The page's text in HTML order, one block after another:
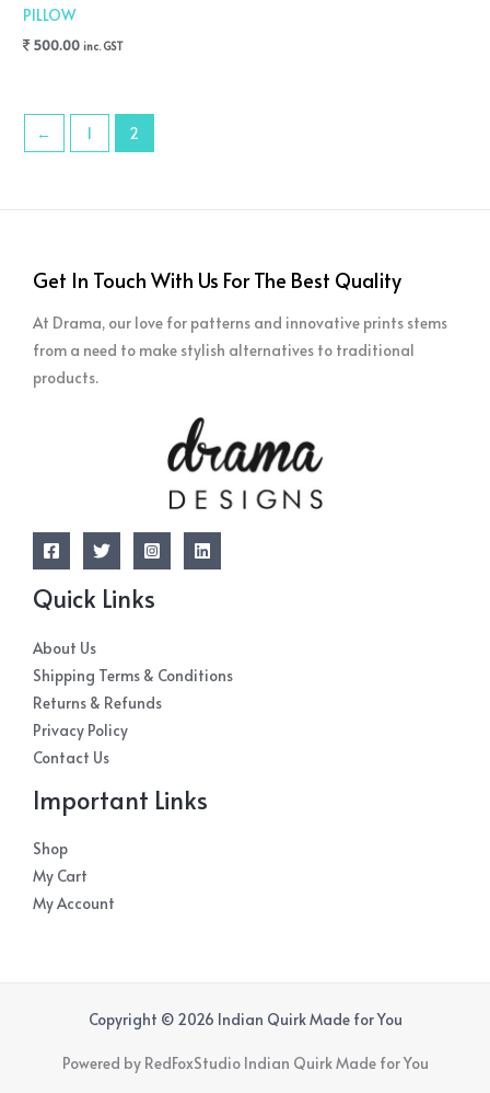
PILLOW
500.00 inc. GST
← 1 2
Get In Touch With Us For The Best Quality
At Drama, our love for patterns and innovative prints stems
from a need to make stylish alternatives to traditional
products.
Quick Links
About Us
Shipping Terms & Conditions
Returns & Refunds
Privacy Policy
Contact Us
Important Links
Shop
My Cart
My Account
Copyright © 2026 Indian Quirk Made for You
Powered by RedFoxStudio Indian Quirk Made for You